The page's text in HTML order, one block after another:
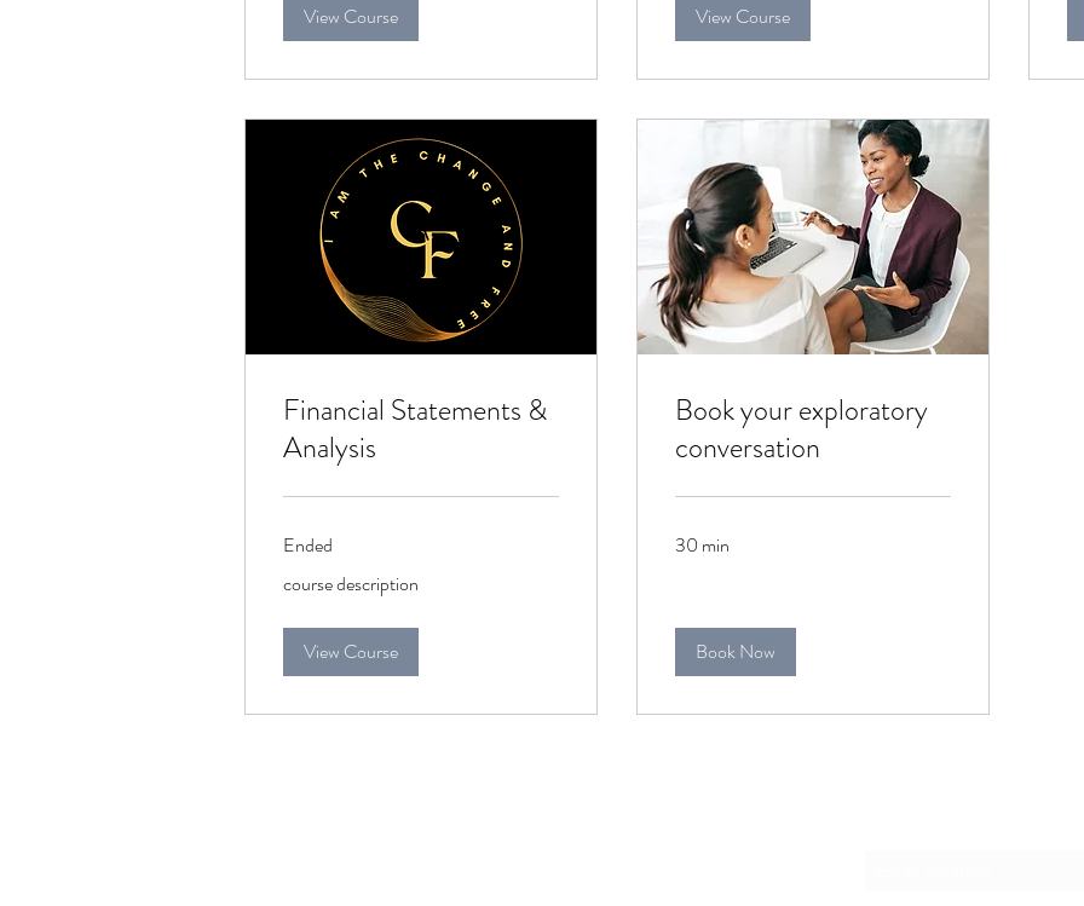
View Course View Course
Financial Statements &
Analysis
Ended
description
course description
View Course
Book your exploratory
conversation
30 min
Book Now